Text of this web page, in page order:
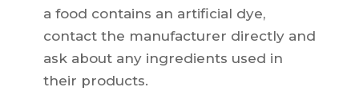
a food contains an artificial dye,
contact the manufacturer directly and
ask about any ingredients used in
their products.